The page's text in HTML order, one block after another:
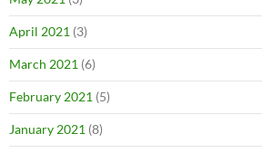
April 2021 (3)
March 2021 (6)
February 2021 (5)
January 2021 (8)